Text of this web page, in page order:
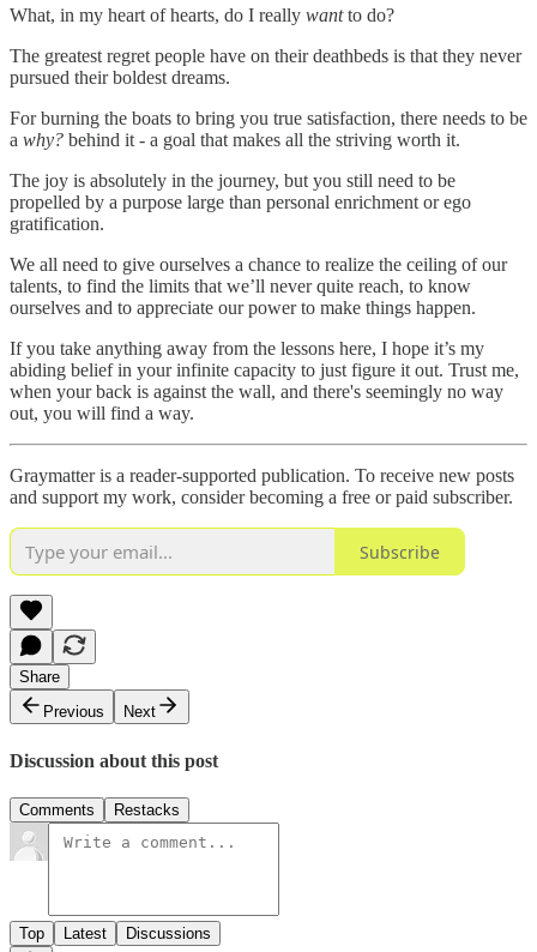
What, in my heart of hearts, do I really wantto do?
The greatest regret people have on their deathbeds is that they never
pursued their boldest dreams.
For burning the boats to bring you true satisfaction, there needs to be
a why? behind it - a goal that makes all the striving worth it.
The joy is absolutely in the journey, but you still need to be
propelled by a purpose large than personal enrichment or ego
gratification.
We all need to give ourselves a chance to realize the ceiling of our
talents, to find the limits that we’ll never quite reach, to know
ourselves and to appreciate our power to make things happen.
If you take anything away from the lessons here, I hope it’s my
abiding belief in your infinite capacity to just figure it out. Trust me,
when your back is against the wall, and there's seemingly no way
out, you will find a way.
Graymatter is a reader-supported publication. To receive new posts
and support my work, consider becoming a free or paid subscriber.
Subscribe
Share
Previous
Next
Discussion about this post
Comments Restacks
Top Latest Discussions